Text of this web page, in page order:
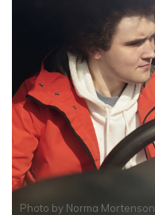
Photo by Norma Mortenson